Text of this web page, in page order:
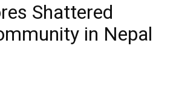
Shattered
in Nepal